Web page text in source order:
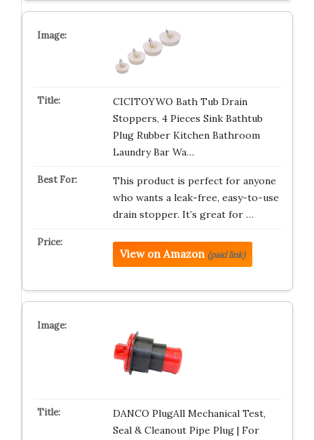
CICITOYWO Bath Tub Drain
Stoppers, 4 Pieces Sink Bathtub
Plug Rubber Kitchen Bathroom
Laundry Bar Wa…
This product is perfect for anyone
who wants a leak-free, easy-to-use
drain stopper. It’s great for …
View on Amazon (paid link)
DANCO PlugAll Mechanical Test,
Seal & Cleanout Pipe Plug | For